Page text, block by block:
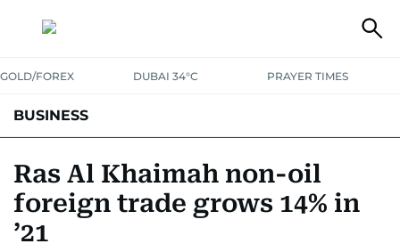
GOLD/FOREX DUBAI 34°C PRAYER TIMES
BUSINESS
CORPORATE TAXANALYSISTRAVEL & TOURISMMARKETS
RETAIL
Ras Al Khaimah non-oil
foreign trade grows 14% in
’21